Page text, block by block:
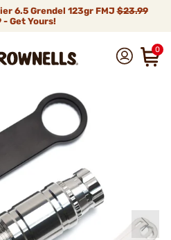
6.5 Grendel 123gr FMJ$23.99
- Get Yours!
0